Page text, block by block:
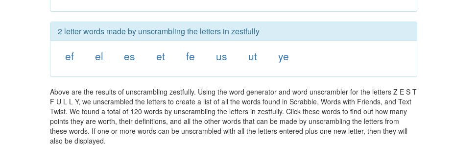
2 letter words made by unscrambling the letters in zestfully
ef el es et fe us ut ye
Above are the results of unscrambling zestfully. Using the word generator and word unscrambler for the letters Z E S T
F U L L Y, we unscrambled the letters to create a list of all the words found in Scrabble, Words with Friends, and Text
Twist. We found a total of 120 words by unscrambling the letters in zestfully. Click these words to find out how many
points they are worth, their definitions, and all the other words that can be made by unscrambling the letters from
these words. If one or more words can be unscrambled with all the letters entered plus one new letter, then they will
also be displayed.